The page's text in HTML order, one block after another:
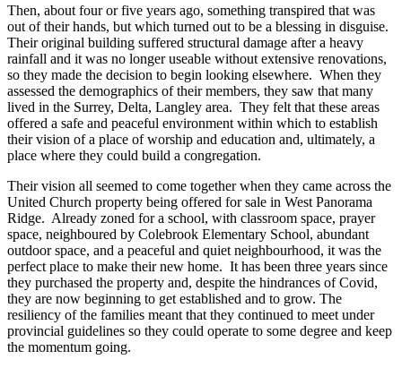
Then, about four or five years ago, something transpired that was
out of their hands, but which turned out to be a blessing in disguise.
Their original building suffered structural damage after a heavy
rainfall and it was no longer useable without extensive renovations,
so they made the decision to begin looking elsewhere. When they
assessed the demographics of their members, they saw that many
lived in the Surrey, Delta, Langley area. They felt that these areas
offered a safe and peaceful environment within which to establish
their vision of a place of worship and education and, ultimately, a
place where they could build a congregation.
Their vision all seemed to come together when they came across the
United Church property being offered for sale in West Panorama
Ridge. Already zoned for a school, with classroom space, prayer
space, neighboured by Colebrook Elementary School, abundant
outdoor space, and a peaceful and quiet neighbourhood, it was the
perfect place to make their new home. It has been three years since
they purchased the property and, despite the hindrances of Covid,
they are now beginning to get established and to grow. The
resiliency of the families meant that they continued to meet under
provincial guidelines so they could operate to some degree and keep
the momentum going.